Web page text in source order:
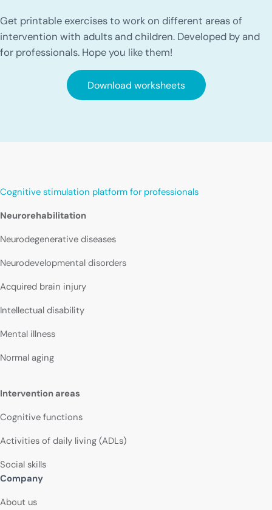
Get printable exercises to work on different areas of
intervention with adults and children. Developed by and
for professionals. Hope you like them!
Download worksheets
Cognitive stimulation platform for professionals
Neurorehabilitation
Neurodegenerative diseases
Neurodevelopmental disorders
Acquired brain injury
Intellectual disability
Mental illness
Normal aging
Intervention areas
Cognitive functions
Activities of daily living (ADLs)
Social skills
Company
About us